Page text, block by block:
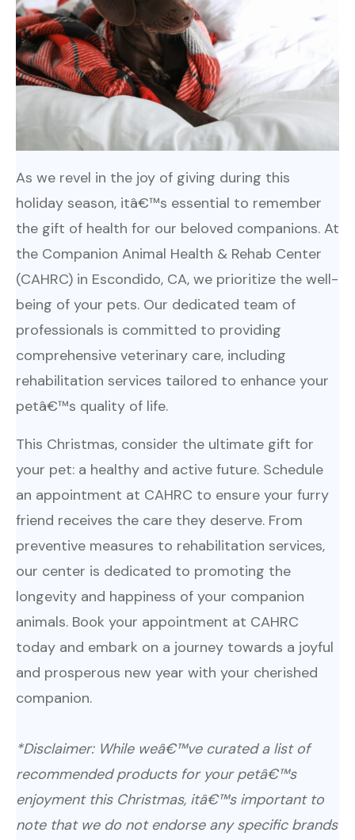
As we revel in the joy of giving during this
holiday season, itâ€™s essential to remember
the gift of health for our beloved companions. At
the Companion Animal Health & Rehab Center
(CAHRC) in Escondido, CA, we prioritize the well-
being of your pets. Our dedicated team of
professionals is committed to providing
comprehensive veterinary care, including
rehabilitation services tailored to enhance your
petâ€™s quality of life.
This Christmas, consider the ultimate gift for
your pet: a healthy and active future. Schedule
an appointment at CAHRC to ensure your furry
friend receives the care they deserve. From
preventive measures to rehabilitation services,
our center is dedicated to promoting the
longevity and happiness of your companion
animals. Book your appointment at CAHRC
today and embark on a journey towards a joyful
and prosperous new year with your cherished
companion.
*Disclaimer: While weâ€™ve curated a list of
recommended products for your petâ€™s
enjoyment this Christmas, itâ€™s important to
note that we do not endorse any specific brands